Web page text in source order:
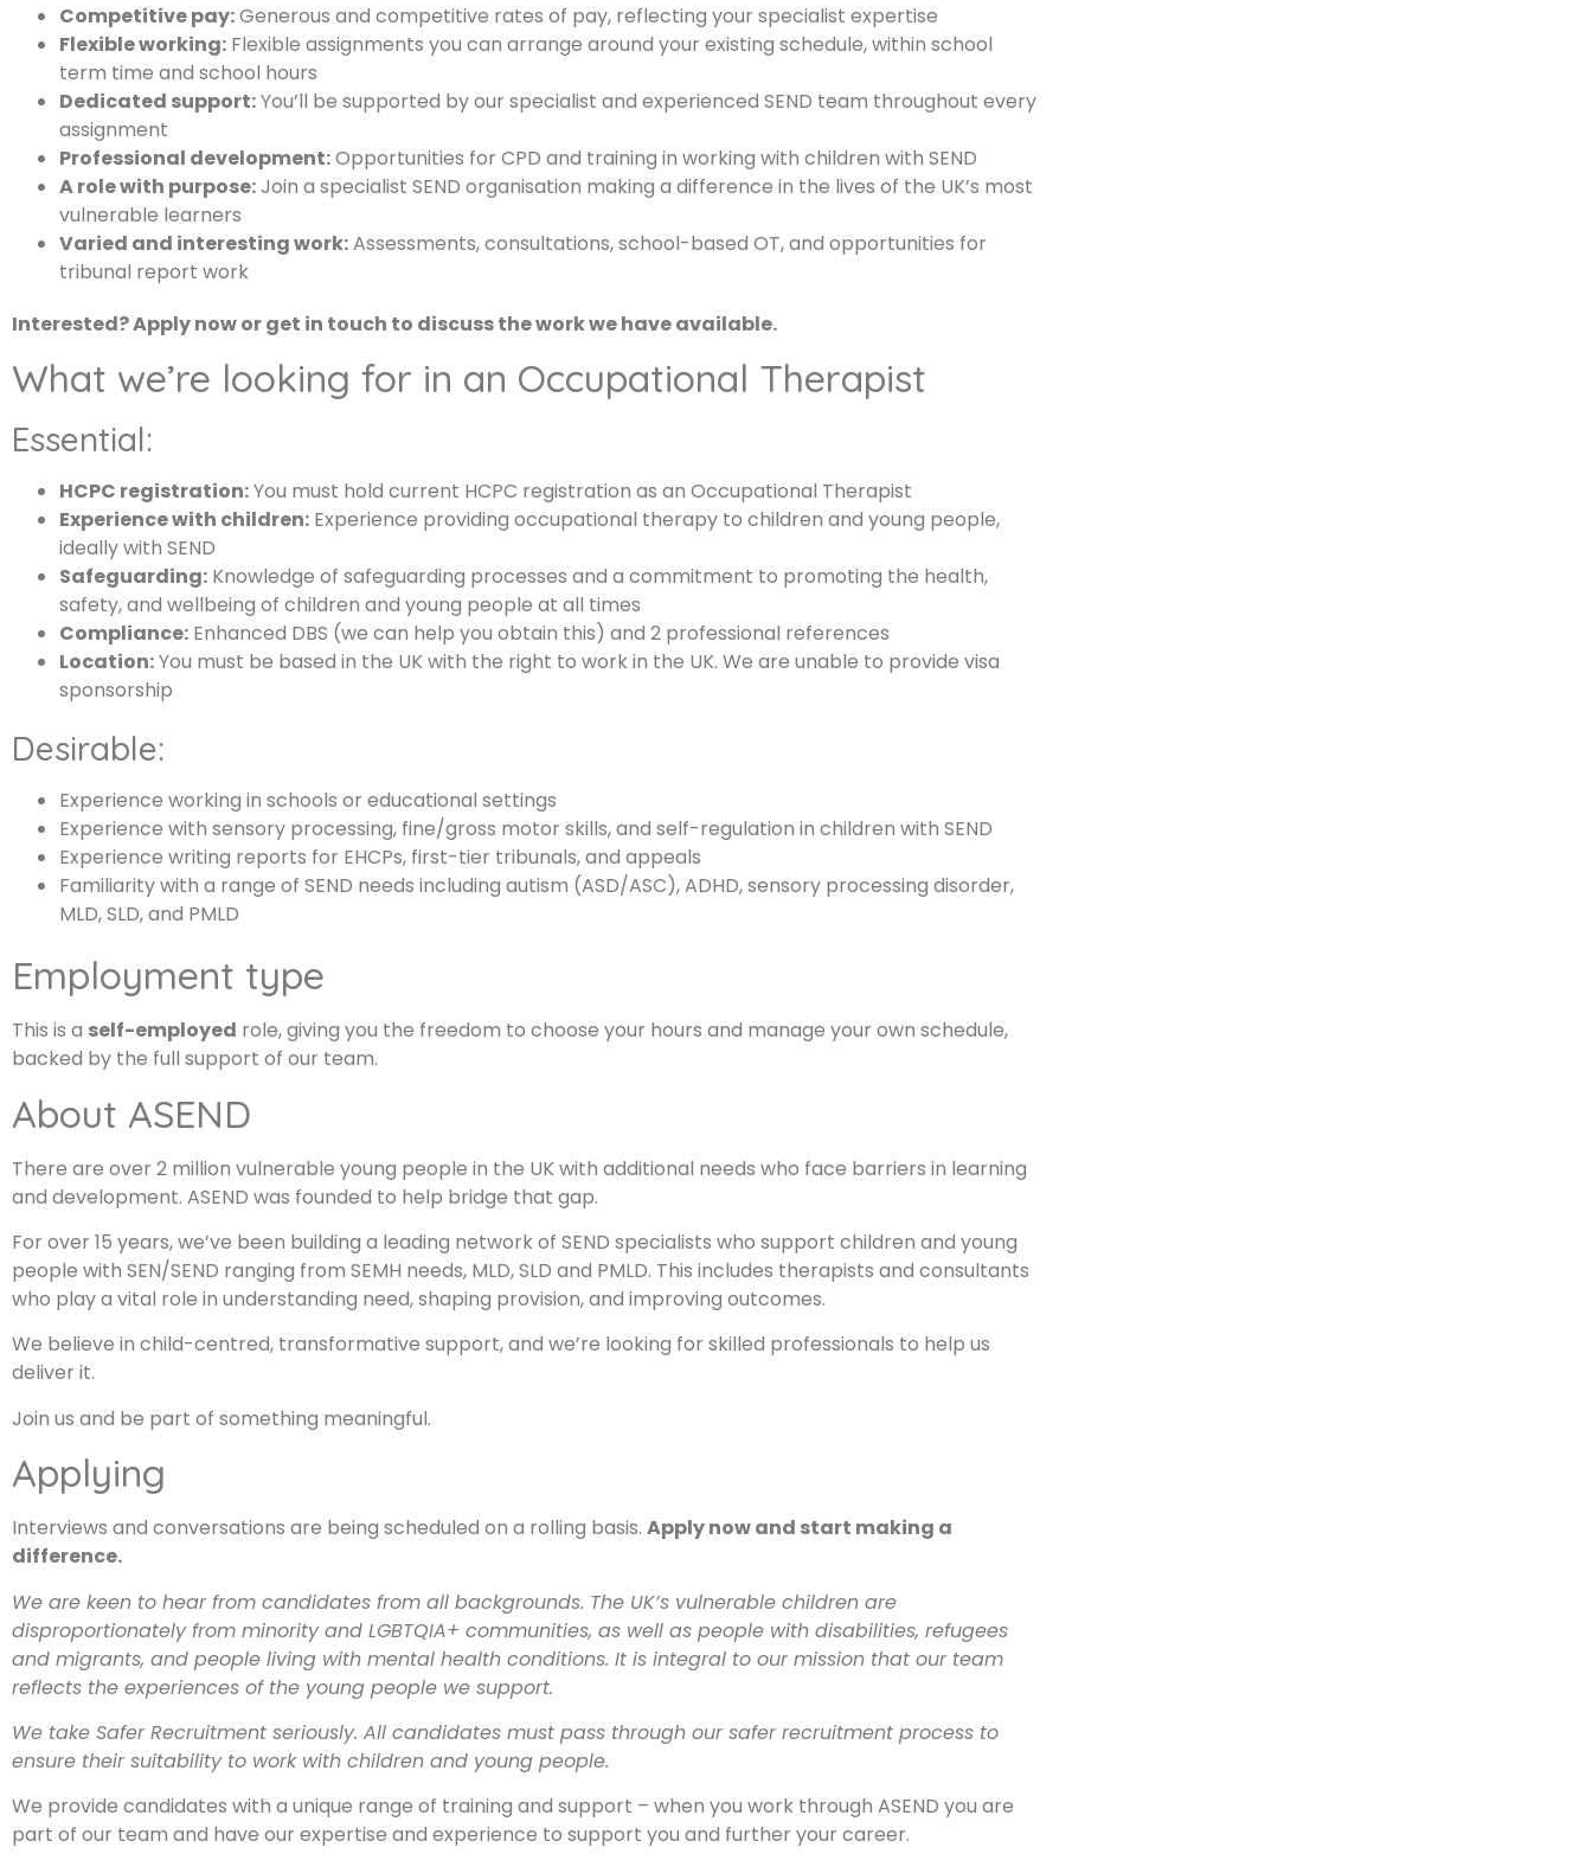
Competitive pay:Generous and competitive rates of pay, reflecting your specialist expertise
Flexible working: Flexible assignments you can arrange around your existing schedule, within school
term time and school hours
Dedicated support:You’ll be supported by our specialist and experienced SEND team throughout every
assignment
Professional development:Opportunities for CPD and training in working with children with SEND
A role with purpose:Join a specialist SEND organisation making a difference in the lives of the UK’s most
vulnerable learners
Varied and interesting work:Assessments, consultations, school-based OT, and opportunities for
tribunal report work
Interested? Apply now or get in touch to discuss the work we have available.
What we’re looking for in an Occupational Therapist
Essential:
HCPC registration:You must hold current HCPC registration as an Occupational Therapist
Experience with children: Experience providing occupational therapy to children and young people,
ideally with SEND
Safeguarding: Knowledge of safeguarding processes and a commitment to promoting the health,
safety, and wellbeing of children and young people at all times
Compliance: Enhanced DBS (we can help you obtain this) and 2 professional references
Location:You must be based in the UK with the right to work in the UK. We are unable to provide visa
sponsorship
Desirable:
Experience working in schools or educational settings
Experience with sensory processing, fine/gross motor skills, and self-regulation in children with SEND
Experience writing reports for EHCPs, first-tier tribunals, and appeals
Familiarity with a range of SEND needs including autism (ASD/ASC), ADHD, sensory processing disorder,
MLD, SLD, and PMLD
Employment type
This is a self-employed role, giving you the freedom to choose your hours and manage your own schedule,
backed by the full support of our team.
About ASEND
There are over 2 million vulnerable young people in the UK with additional needs who face barriers in learning
and development. ASEND was founded to help bridge that gap.
For over 15 years, we’ve been building a leading network of SEND specialists who support children and young
people with SEN/SEND ranging from SEMH needs, MLD, SLD and PMLD. This includes therapists and consultants
who play a vital role in understanding need, shaping provision, and improving outcomes.
We believe in child-centred, transformative support, and we’re looking for skilled professionals to help us
deliver it.
Join us and be part of something meaningful.
Applying
Interviews and conversations are being scheduled on a rolling basis. Apply now and start making a
difference.
We are keen to hear from candidates from all backgrounds. The UK’s vulnerable children are
disproportionately from minority and LGBTQIA+ communities, as well as people with disabilities, refugees
and migrants, and people living with mental health conditions. It is integral to our mission that our team
reflects the experiences of the young people we support.
We take Safer Recruitment seriously. All candidates must pass through our safer recruitment process to
ensure their suitability to work with children and young people.
We provide candidates with a unique range of training and support – when you work through ASEND you are
part of our team and have our expertise and experience to support you and further your career.